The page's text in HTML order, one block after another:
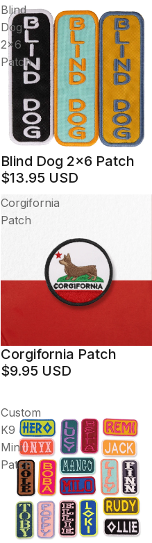
Blind
Dog
2x6
Patch
Blind Dog 2x6 Patch
$13.95 USD
Corgifornia
Patch
Corgifornia Patch
$9.95 USD
Custom
K9
Mini
Patch